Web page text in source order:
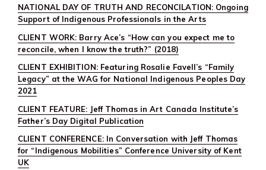
NATIONAL DAY OF TRUTH AND RECONCILATION: Ongoing
Support of Indigenous Professionals in the Arts
CLIENT WORK: Barry Ace’s “How can you expect me to
reconcile, when I know the truth?” (2018)
CLIENT EXHIBITION: Featuring Rosalie Favell’s “Family
Legacy” at the WAG for National Indigenous Peoples Day
2021
CLIENT FEATURE: Jeff Thomas in Art Canada Institute’s
Father’s Day Digital Publication
CLIENT CONFERENCE: In Conversation with Jeff Thomas
for “Indigenous Mobilities” Conference University of Kent
UK